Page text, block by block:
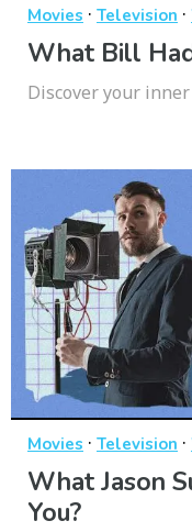
Movies · Television ·
What Bill
Discover your
Movies · Television ·
What Jason
You?